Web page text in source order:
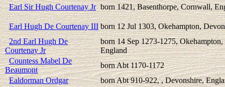
Earl Sir Hugh Courtenay Jr born 1421, Basenthorpe, Cornwall,
Earl Hugh De Courtenay III born 12 Jul 1303, Okehampton,
2nd Earl Hugh De
Courtenay Jr
born 14 Sep 1273-1275,
England
Countess Mabel De
Beaumont
born Abt 1170-1172
Ealdorman Ordgar
born Abt 910-922, , Devonshire,